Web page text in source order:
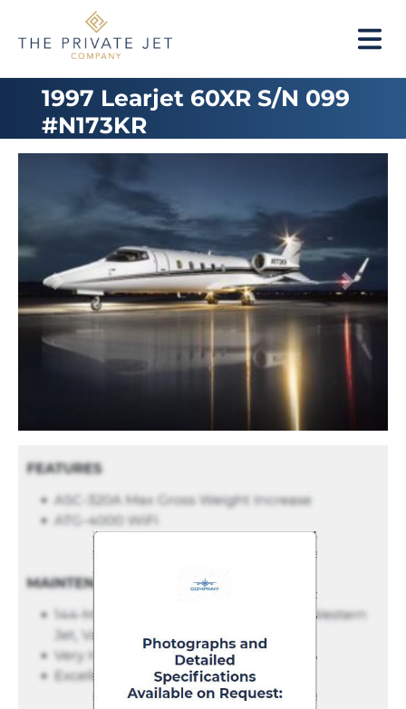
1997 Learjet 60XR S/N 099
#N173KR